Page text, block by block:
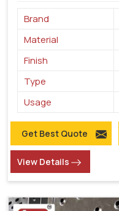
Brand
Material
Finish
Type
Usage
Get Best Quote
View Details